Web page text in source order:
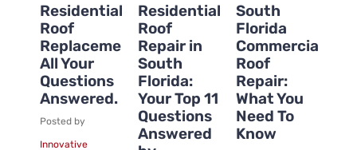
Residential
Roof
Replacement:
All Your
Questions
Answered.
Posted by
Innovative
Residential
Roof
Repair in
South
Florida:
Your Top 11
Questions
Answered
South
Florida
Commercial
Roof
Repair:
What You
Need To
Know